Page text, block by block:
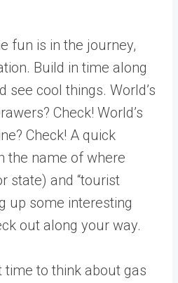
fun is in the journey,
Build in time along
see cool things. World’s
Check! World’s
Check! A quick
the name of where
state) and “tourist
up some interesting
out along your way.
time to think about gas